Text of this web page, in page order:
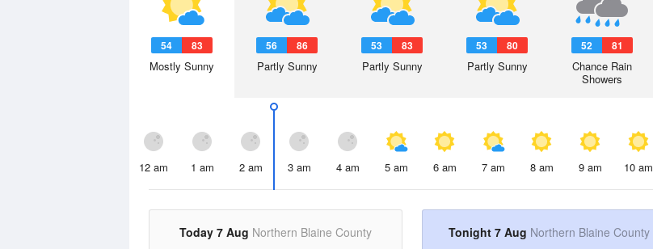
54 83
Mostly Sunny
56 86
Partly Sunny
53 83
Partly Sunny
53 80
Partly Sunny
52 81
Chance Rain
Showers
12 am 1 am 2 am 3 am 4 am 5 am 6 am 7 am 8 am 9 am 10 am
Today 7 Aug Northern Blaine County Tonight 7 Aug Northern Blaine County